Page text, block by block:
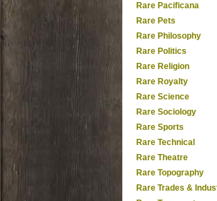
Rare Pacificana
Rare Pets
Rare Philosophy
Rare Politics
Rare Religion
Rare Royalty
Rare Science
Rare Sociology
Rare Sports
Rare Technical
Rare Theatre
Rare Topography
Rare Trades &